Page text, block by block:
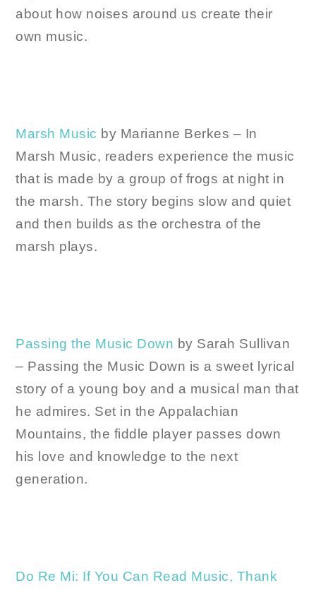
about how noises around us create their
own music.
Marsh Music by Marianne Berkes – In
Marsh Music, readers experience the music
that is made by a group of frogs at night in
the marsh. The story begins slow and quiet
and then builds as the orchestra of the
marsh plays.
Passing the Music Down by Sarah Sullivan
– Passing the Music Down is a sweet lyrical
story of a young boy and a musical man that
he admires. Set in the Appalachian
Mountains, the fiddle player passes down
his love and knowledge to the next
generation.
Do Re Mi: If You Can Read Music, Thank